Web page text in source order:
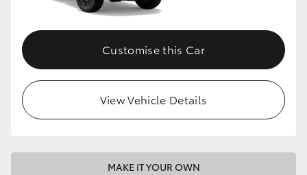
Customise this Car
View Vehicle Details
MAKE IT YOUR OWN